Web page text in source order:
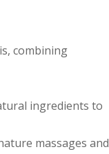
combining
ingredients to
massages and